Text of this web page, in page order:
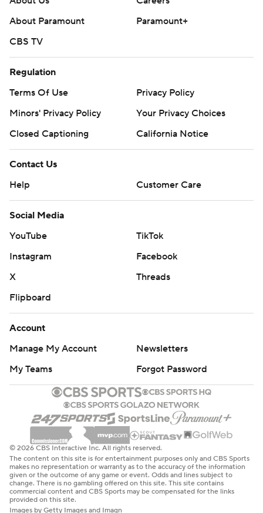
About Paramount
Paramount+
CBS TV
Regulation
Terms Of Use
Privacy Policy
Minors' Privacy Policy
Your Privacy Choices
Closed Captioning
California Notice
Contact Us
Help
Customer Care
Social Media
YouTube
TikTok
Instagram
Facebook
X
Threads
Flipboard
Account
Manage My Account
Newsletters
My Teams
Forgot Password
© 2026 CBS Interactive Inc. All rights reserved.
The content on this site is for entertainment purposes only and CBS Sports
makes no representation or warranty as to the accuracy of the information
given or the outcome of any game or event. Odds and lines subject to
change. There is no gambling offered on this site. This site contains
commercial content and CBS Sports may be compensated for the links
provided on this site.
Images by Getty Images and Imagn